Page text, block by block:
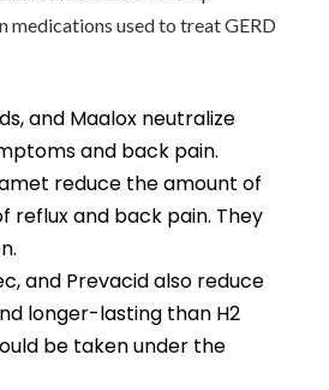
medications used to treat GERD
and Maalox neutralize
and back pain.
reduce the amount of
reflux and back pain. They
and Prevacid also reduce
longer-lasting than H2
be taken under the